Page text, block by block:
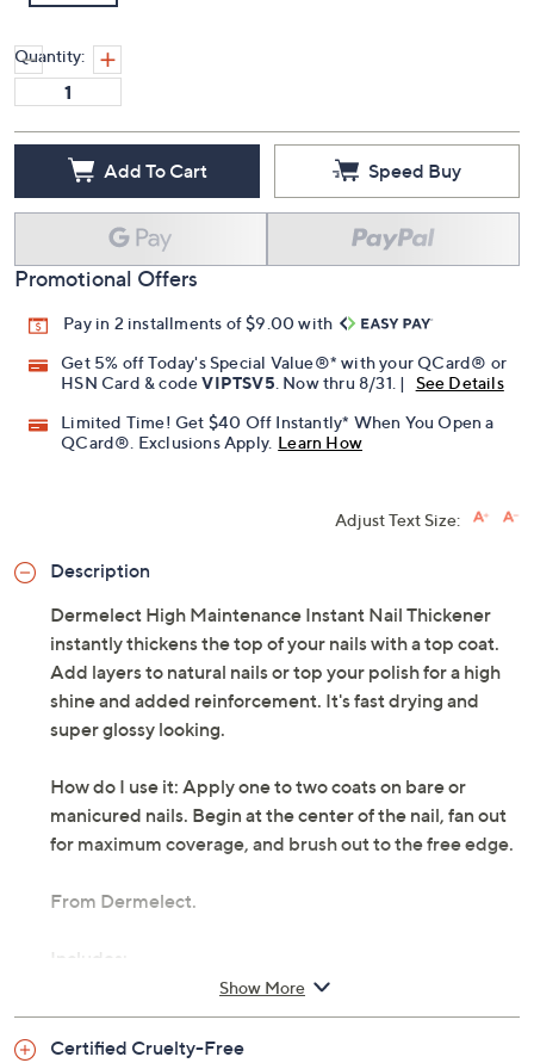
Quantity:
Add To Cart Speed Buy
Promotional Offers
Pay in 2 installments of $9.00 with
Get 5% off Today's Special Value®* with your QCard® or
HSN Card & codeVIPTSV5 . Now thru 8/31. |
See Details
Limited Time! Get $40 Off Instantly* When You Open a
QCard®. Exclusions Apply. Learn How
Adjust Text Size:
Description
Dermelect High Maintenance Instant Nail Thickener
instantly thickens the top of your nails with a top coat.
Add layers to natural nails or top your polish for a high
shine and added reinforcement. It's fast drying and
super glossy looking.
How do I use it: Apply one to two coats on bare or
manicured nails. Begin at the center of the nail, fan out
for maximum coverage, and brush out to the free edge.
From Dermelect.
Includes:
0.4-fl oz High Maintenance Instant Nail Thickener
Show More
Certified Cruelty-Free